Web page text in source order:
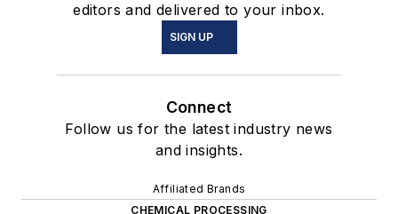
editors and delivered to your inbox.
SIGN UP
Connect
Follow us for the latest industry news
and insights.
Affiliated Brands
CHEMICAL PROCESSING